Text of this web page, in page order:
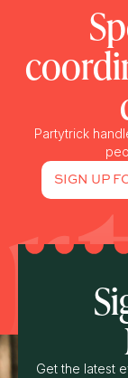
Partytrick
SIGN UP
Get the latest